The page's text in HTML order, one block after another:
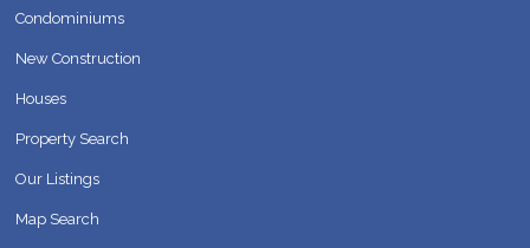
Condominiums
New Construction
Houses
Property Search
Our Listings
Map Search